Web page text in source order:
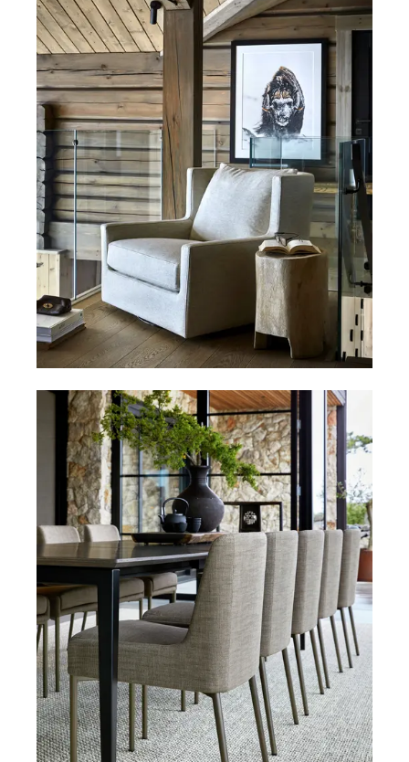
All chairs
Armchairs